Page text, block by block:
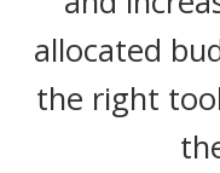
allocated
the right